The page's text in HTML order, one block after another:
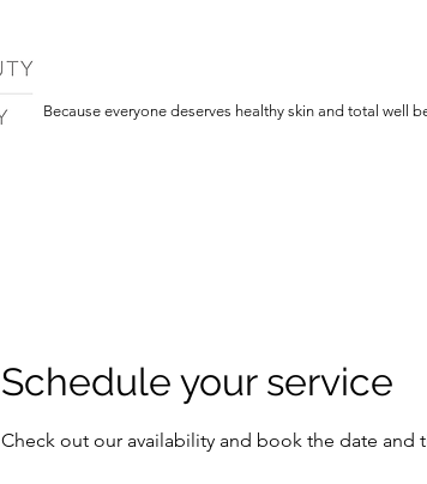
Because everyone deserves healthy skin and total well
Schedule your service
Check out our availability and book the date and